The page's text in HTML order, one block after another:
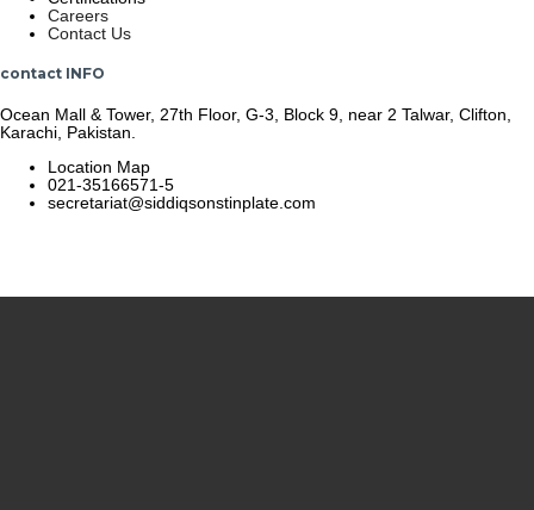
Careers
Contact Us
contact INFO
Ocean Mall & Tower, 27th Floor, G-3, Block 9, near 2 Talwar, Clifton,
Karachi, Pakistan.
Location Map
021-35166571-5
secretariat@siddiqsonstinplate.com